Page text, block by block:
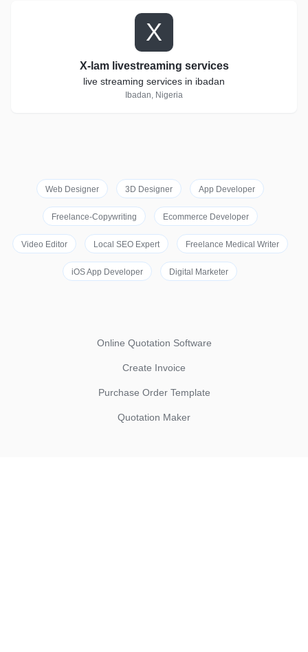
X
X-lam livestreaming services
live streaming services in ibadan
Ibadan, Nigeria
Web Designer 3D Designer App Developer
Freelance-Copywriting Ecommerce Developer
Video Editor Local SEO Expert Freelance Medical Writer
iOS App Developer Digital Marketer
Online Quotation Software
Create Invoice
Purchase Order Template
Quotation Maker